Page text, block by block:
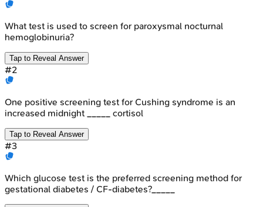
What test is used to screen for paroxysmal nocturnal
hemoglobinuria?
Tap to Reveal Answer
#2
One positive screening test for Cushing syndrome is an
increased midnight _____ cortisol
Tap to Reveal Answer
#3
Which glucose test is the preferred screening method for
gestational diabetes / CF-diabetes?_____